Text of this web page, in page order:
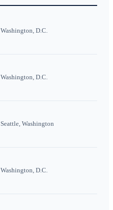
Washington, D.C.
Washington, D.C.
Seattle, Washington
Washington, D.C.